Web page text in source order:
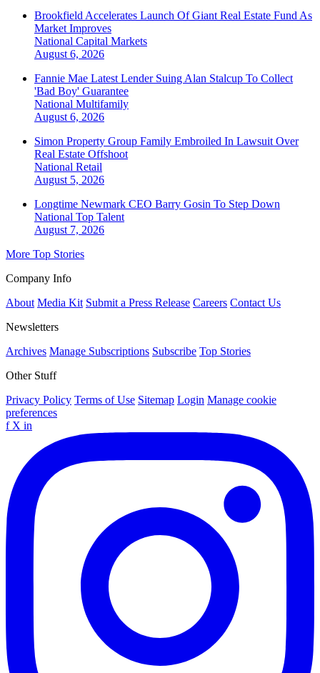
Brookfield Accelerates Launch Of Giant Real Estate Fund As
Market Improves
National Capital Markets
August 6, 2026
Fannie Mae Latest Lender Suing Alan Stalcup To Collect
'Bad Boy' Guarantee
National Multifamily
August 6, 2026
Simon Property Group Family Embroiled In Lawsuit Over
Real Estate Offshoot
National Retail
August 5, 2026
Longtime Newmark CEO Barry Gosin To Step Down
National Top Talent
August 7, 2026
More Top Stories
Company Info
About Media Kit Submit a Press Release Careers Contact Us
Newsletters
Archives Manage Subscriptions Subscribe Top Stories
Other Stuff
Privacy Policy Terms of Use Sitemap Login Manage cookie
preferences
f X in